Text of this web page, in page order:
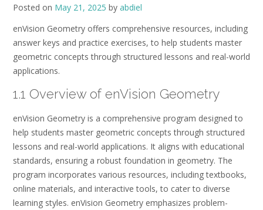
Posted on May 21, 2025 by abdiel
enVision Geometry offers comprehensive resources, including
answer keys and practice exercises, to help students master
geometric concepts through structured lessons and real-world
applications.
1.1 Overview of enVision Geometry
enVision Geometry is a comprehensive program designed to
help students master geometric concepts through structured
lessons and real-world applications. It aligns with educational
standards, ensuring a robust foundation in geometry. The
program incorporates various resources, including textbooks,
online materials, and interactive tools, to cater to diverse
learning styles. enVision Geometry emphasizes problem-